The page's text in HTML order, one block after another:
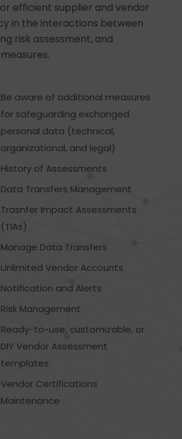
efficient supplier and vendor
in the interactions between
risk assessment, and
Be aware of additional measures
for safeguarding exchanged
personal data (technical,
organizational, and legal)
History of Assessments
Data Transfers Management
Trasnfer Impact Assessments
(TIAs)
Manage Data Transfers
Unlimited Vendor Accounts
Notification and Alerts
Risk Management
Ready-to-use, customizable, or
DIY Vendor Assessment
templates
Vendor Certifications
Maintenance